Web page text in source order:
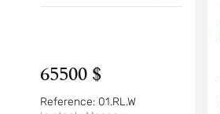
65500 $
Reference: 01.RL.W